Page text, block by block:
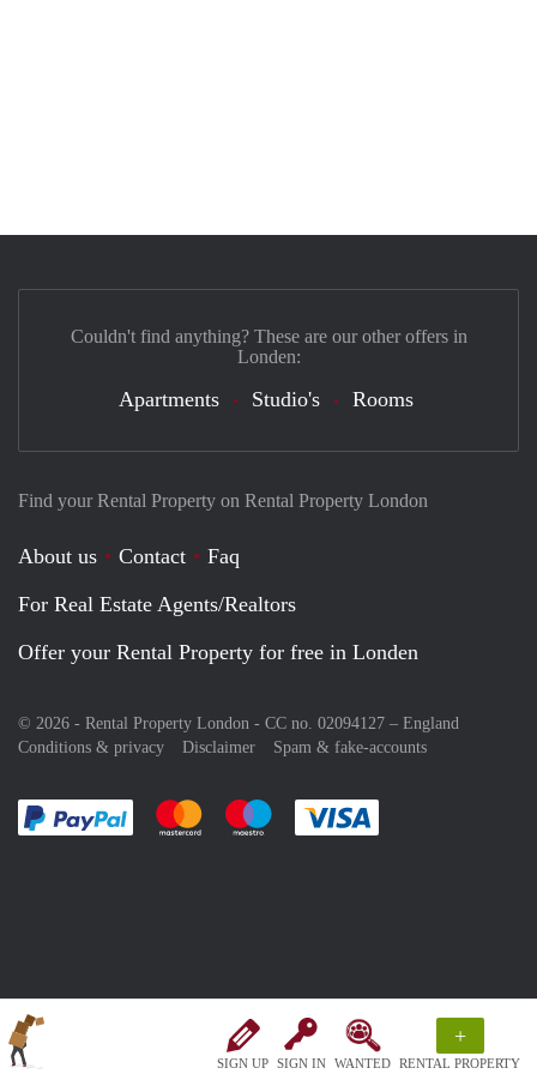
SIGN UP SIGN IN WANTED
+
RENTAL PROPERTY
Find your Rental Property on Rental Property London
About us Contact
Faq
For Real Estate Agents/Realtors
Offer your Rental Property for free in Londen
© 2026 - Rental Property London - CC no. 02094127 – England
Conditions & privacy
Disclaimer Spam & fake-accounts
Pay easily with :payment method
Pay easily with :payment method
Pay easily with :payment method
Couldn't find anything? These are our other offers in
Londen:
Apartments Studio's Rooms